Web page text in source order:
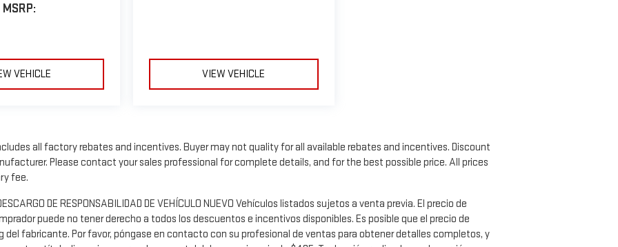
MSRP:
VEHICLE VIEW VEHICLE
all factory rebates and incentives. Buyer may not quality for all available rebates and incentives. Discount
Please contact your sales professional for complete details, and for the best possible price. All prices
fee.
DE RESPONSABILIDAD DE VEHÍCULO NUEVO Vehículos listados sujetos a venta previa. El precio de
puede no tener derecho a todos los descuentos e incentivos disponibles. Es posible que el precio de
del fabricante. Por favor, póngase en contacto con su profesional de ventas para obtener detalles completos, y